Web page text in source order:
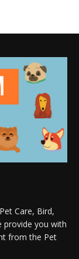
Care, Bird,
provide you with
from the Pet